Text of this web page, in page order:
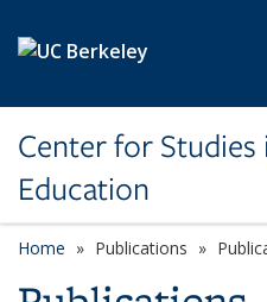
Center for
Education
Home Publications